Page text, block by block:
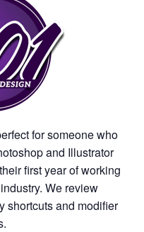
for someone who
and Illustrator
first year of working
We review
shortcuts and modifier